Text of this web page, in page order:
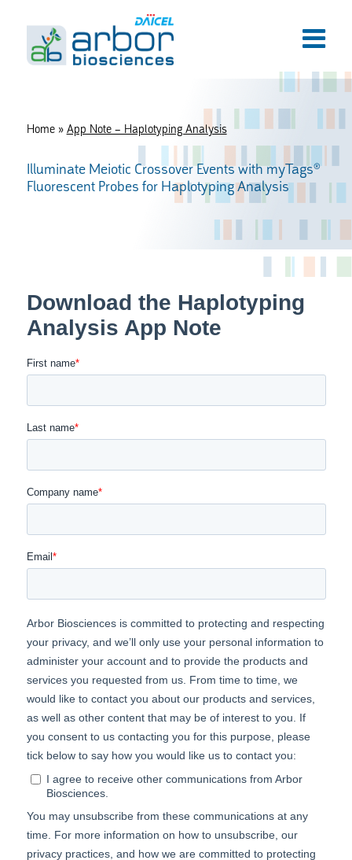
Home» App Note – Haplotyping Analysis
Illuminate Meiotic Crossover Events with myTags®
Fluorescent Probes for Haplotyping Analysis